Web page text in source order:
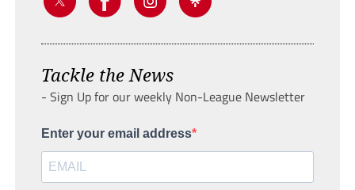
Tackle the News
- Sign Up for our weekly Non-League Newsletter
Enter your email address